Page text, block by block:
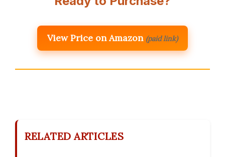
View Price on Amazon (paid link)
RELATED ARTICLES